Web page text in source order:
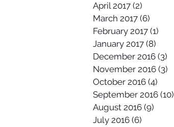
April 2017 (2)
March 2017 (6)
February 2017 (1)
January 2017 (8)
December 2016 (3)
November 2016 (3)
October 2016 (4)
September 2016 (10)
August 2016 (9)
July 2016 (6)